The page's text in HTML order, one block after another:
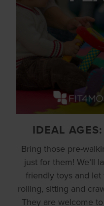
IDEAL
Bring those pre-
just for them! We’ll
friendly toys and
rolling, sitting and
They are welcome